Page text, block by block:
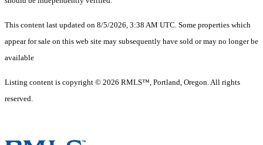
This content last updated on 8/5/2026, 3:38 AM UTC. Some properties which
appear for sale on this web site may subsequently have sold or may no longer be
available
Listing content is copyright © 2026 RMLS™, Portland, Oregon. All rights
reserved.